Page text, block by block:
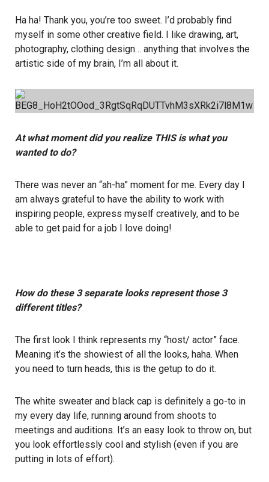
Ha ha! Thank you, you’re too sweet. I’d probably find
myself in some other creative field. I like drawing, art,
photography, clothing design… anything that involves the
artistic side of my brain, I’m all about it.
At what moment did you realize THIS is what you
wanted to do?
There was never an “ah-ha” moment for me. Every day I
am always grateful to have the ability to work with
inspiring people, express myself creatively, and to be
able to get paid for a job I love doing!
How do these 3 separate looks represent those 3
different titles?
The first look I think represents my “host/ actor” face.
Meaning it’s the showiest of all the looks, haha. When
you need to turn heads, this is the getup to do it.
The white sweater and black cap is definitely a go-to in
my every day life, running around from shoots to
meetings and auditions. It’s an easy look to throw on, but
you look effortlessly cool and stylish (even if you are
putting in lots of effort).